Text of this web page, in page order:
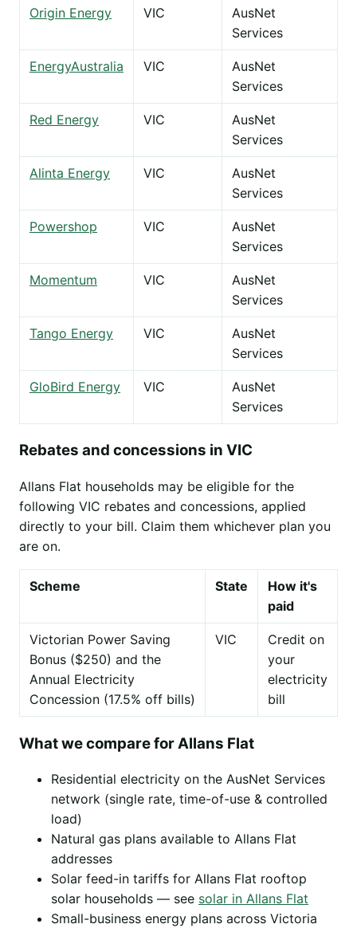
Origin Energy VIC
AusNet
Services
EnergyAustralia VIC
AusNet
Services
Red Energy VIC
AusNet
Services
Alinta Energy VIC
AusNet
Services
Powershop VIC
AusNet
Services
Momentum VIC
AusNet
Services
Tango Energy VIC
AusNet
Services
GloBird Energy VIC
AusNet
Services
Rebates and concessions in VIC
Allans Flat households may be eligible for the
following VIC rebates and concessions, applied
directly to your bill. Claim them whichever plan you
are on.
Scheme State
How it's
paid
Victorian Power Saving
Bonus ($250) and the
Annual Electricity
Concession (17.5% off bills)
VIC
Credit on
your
electricity
bill
What we compare for Allans Flat
Residential electricity on the AusNet Services
network (single rate, time-of-use & controlled
load)
Natural gas plans available to Allans Flat
addresses
Solar feed-in tariffs for Allans Flat rooftop
solar households — see solar in Allans Flat
Small-business energy plans across Victoria